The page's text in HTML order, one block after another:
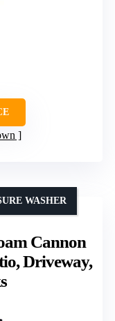
Cannon
Driveway,
WASHER